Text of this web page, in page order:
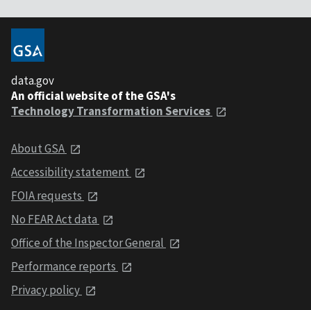
data.gov
An official website of the GSA's
Technology Transformation Services
About GSA
Accessibility statement
FOIA requests
No FEAR Act data
Office of the Inspector General
Performance reports
Privacy policy